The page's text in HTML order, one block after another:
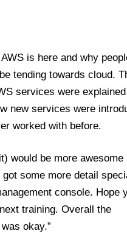
is here and why
tending towards cloud.
services were explained
new services were
worked with before.
would be more awesome
got some more detail
console. Hope
training. Overall the
okay.”